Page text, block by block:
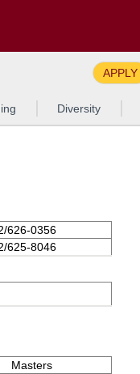
APPLY
Diversity
626-0356
625-8046
Masters